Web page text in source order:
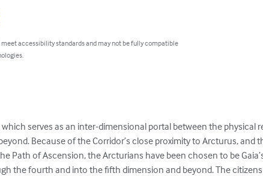
meet accessibility standards and may not be fully compatible
serves as an inter-dimensional portal between the physical
Because of the Corridor’s close proximity to Arcturus, and
Path of Ascension, the Arcturians have been chosen to be
the fourth and into the fifth dimension and beyond. The